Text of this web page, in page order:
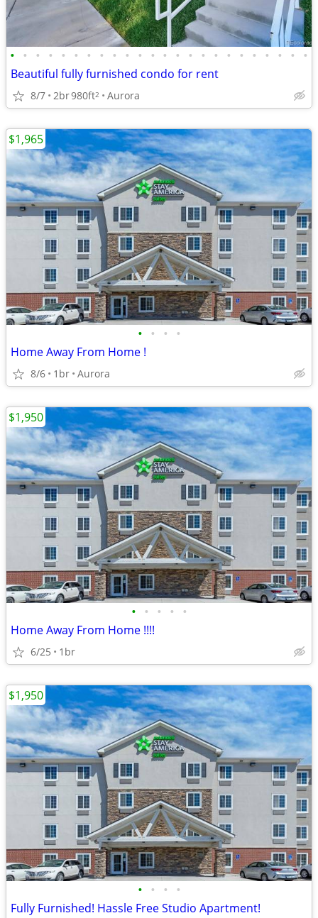
• • • • • • • • • • • • • • • • • • • • • • • •
Beautiful fully furnished condo for rent
8/7 2br980ft2 Aurora
• • • •
Home Away From Home !
8/6 1br Aurora
$1,965
• • • • •
Home Away From Home !!!!
6/25 1br
$1,950
• • • •
Fully Furnished! Hassle Free Studio Apartment!
$1,950